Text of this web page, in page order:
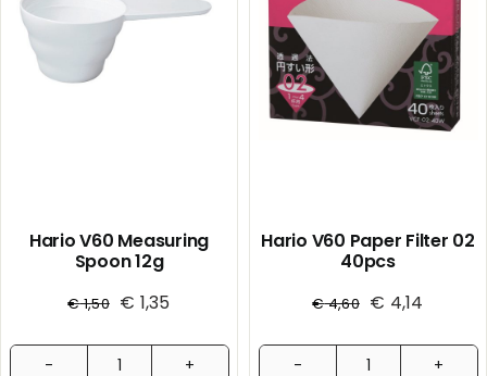
Hario V60 Measuring
Spoon 12g
€1,50 € 1,35
Hario V60 Paper Filter 02
40pcs
€4,60 € 4,14